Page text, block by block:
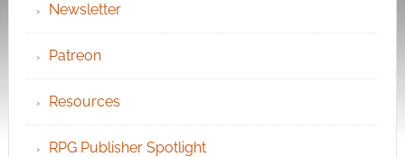
Newsletter
Patreon
Resources
RPG Publisher Spotlight